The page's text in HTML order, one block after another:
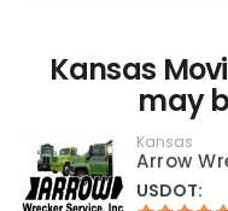
Kansas
may
Kansas
Arrow
USDOT: